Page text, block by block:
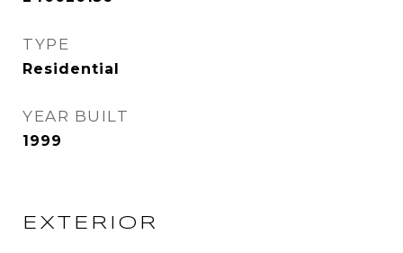
TYPE
Residential
YEAR BUILT
1999
EXTERIOR